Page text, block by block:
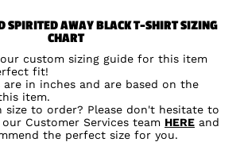
SPIRITED AWAY BLACK T-SHIRT SIZING
CHART
custom sizing guide for this item
fit!
are in inches and are based on the
item.
size to order? Please don't hesitate to
Customer Services team HERE and
the perfect size for you.